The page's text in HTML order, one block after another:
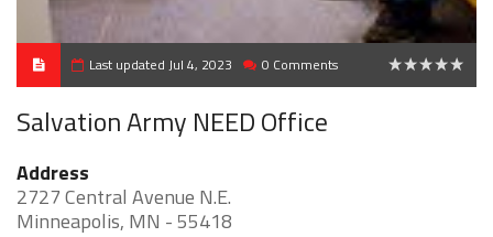
Last updated Jul 4, 2023 0 Comments
Salvation Army NEED Office
Address
2727 Central Avenue N.E.
Minneapolis, MN - 55418